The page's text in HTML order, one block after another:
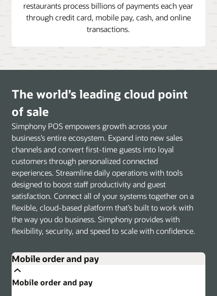
restaurants process billions of payments each year
through credit card, mobile pay, cash, and online
transactions.
The world’s leading cloud point
of sale
Simphony POS empowers growth across your
business’s entire ecosystem. Expand into new sales
channels and convert first-time guests into loyal
customers through personalized connected
experiences. Streamline daily operations with tools
designed to boost staff productivity and guest
satisfaction. Connect all of your systems together on a
flexible, cloud-based platform that’s built to work with
the way you do business. Simphony provides with
flexibility, security, and speed to scale with confidence.
Mobile order and pay
Mobile order and pay